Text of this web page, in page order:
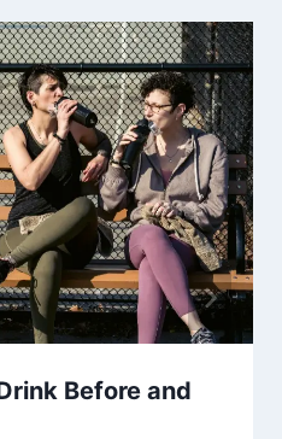
Before and